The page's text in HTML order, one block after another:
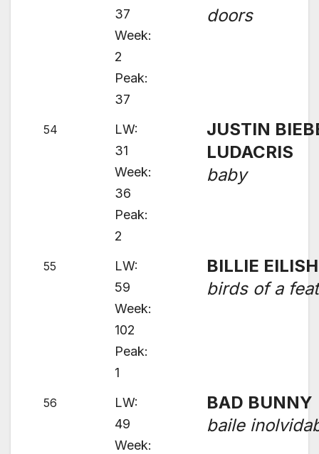
37
Week:
2
Peak:
37
doors
54
LW:
31
Week:
36
Peak:
2
JUSTIN
LUDACRIS
baby
55
LW:
59
Week:
102
Peak:
1
BILLIE EILISH
birds of a
56
LW:
49
Week:
BAD BUNNY
baile